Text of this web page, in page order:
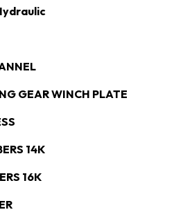
GEAR WINCH PLATE
14K
16K